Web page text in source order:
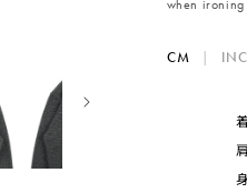
when ironing
CM |